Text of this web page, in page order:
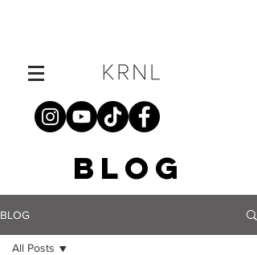
BLOG
BLOG
All Posts